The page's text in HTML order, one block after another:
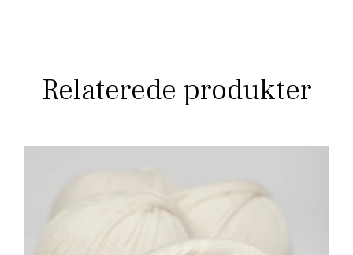
Relaterede produkter